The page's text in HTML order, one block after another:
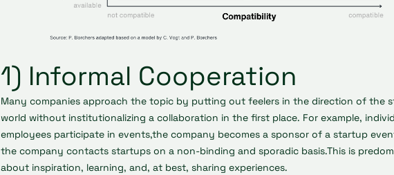
1) Informal Cooperation
Many companies approach the topic by putting out feelers in the direction of the
world without institutionalizing a collaboration in the first place. For example,
employees participate in events,the company becomes a sponsor of a startup
the company contacts startups on a non-binding and sporadic basis.This is
about inspiration, learning, and, at best, sharing experiences.